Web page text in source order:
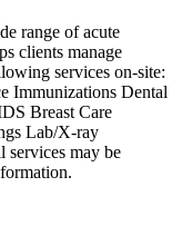
range of acute
clients manage
services on-site:
Immunizations Dental
Breast Care
Lab/X-ray
services may be